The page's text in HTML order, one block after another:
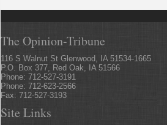
The Opinion-Tribune
116 S Walnut St Glenwood, IA 51534-1665
P.O. Box 377, Red Oak, IA 51566
Phone: 712-527-3191
Phone: 712-623-2566
Fax: 712-527-3193
Site Links